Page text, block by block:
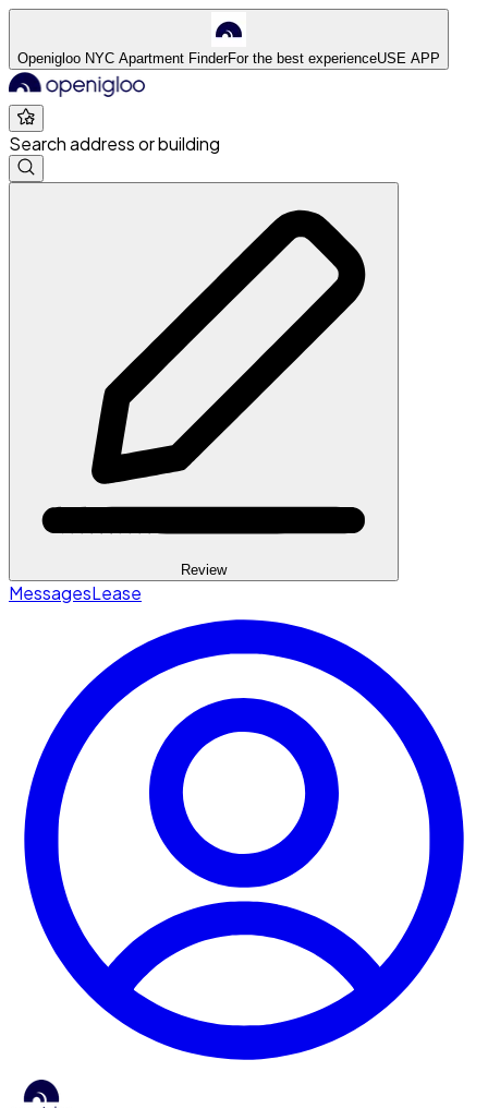
Openigloo NYC Apartment FinderFor the best experienceUSE APP
Search address or building
Review
MessagesLease